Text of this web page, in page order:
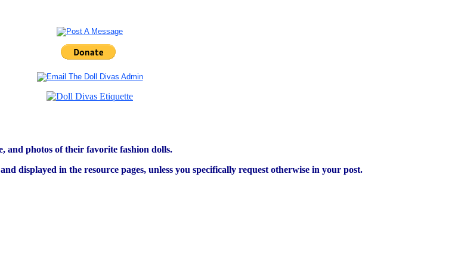
and photos of their favorite fashion dolls.
displayed in the resource pages, unless you specifically request otherwise in your post.